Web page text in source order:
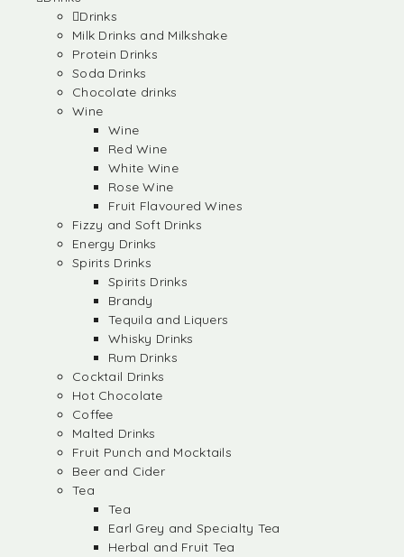
Drinks
Milk Drinks and Milkshake
Protein Drinks
Soda Drinks
Chocolate drinks
Wine
Wine
Red Wine
White Wine
Rose Wine
Fruit Flavoured Wines
Fizzy and Soft Drinks
Energy Drinks
Spirits Drinks
Spirits Drinks
Brandy
Tequila and Liquers
Whisky Drinks
Rum Drinks
Cocktail Drinks
Hot Chocolate
Coffee
Malted Drinks
Fruit Punch and Mocktails
Beer and Cider
Tea
Tea
Earl Grey and Specialty Tea
Herbal and Fruit Tea